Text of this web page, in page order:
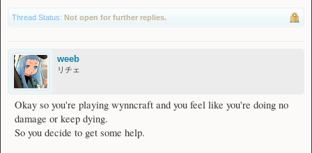
Thread Status: Not open for further replies.
weeb
リチェ
Okay so you're playing wynncraft and you feel like you're doing no
damage or keep dying.
So you decide to get some help.